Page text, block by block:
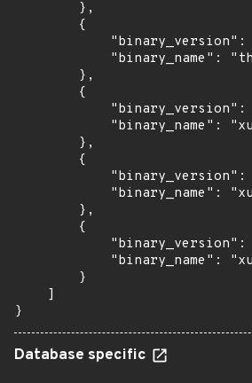
        },
        {
"binary_name":
        },
        {
"binary_name":
        },
        {
"binary_name":
        },
        {
"binary_name":
        }
    ]
}
Database specific